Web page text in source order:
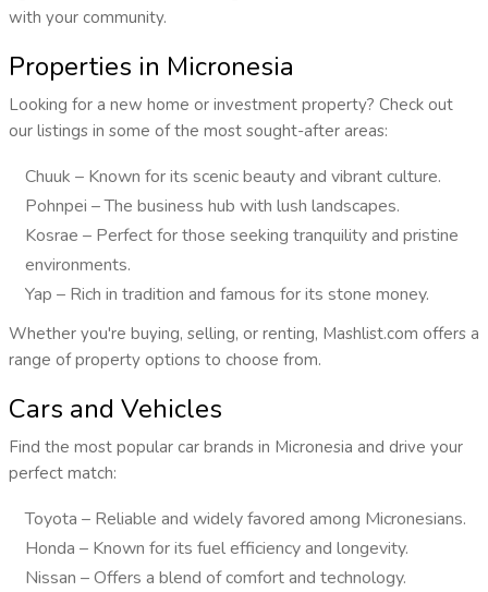
with your community.
Properties in Micronesia
Looking for a new home or investment property? Check out
our listings in some of the most sought-after areas:
Chuuk – Known for its scenic beauty and vibrant culture.
Pohnpei – The business hub with lush landscapes.
Kosrae – Perfect for those seeking tranquility and pristine
environments.
Yap – Rich in tradition and famous for its stone money.
Whether you're buying, selling, or renting, Mashlist.com offers a
range of property options to choose from.
Cars and Vehicles
Find the most popular car brands in Micronesia and drive your
perfect match:
Toyota – Reliable and widely favored among Micronesians.
Honda – Known for its fuel efficiency and longevity.
Nissan – Offers a blend of comfort and technology.